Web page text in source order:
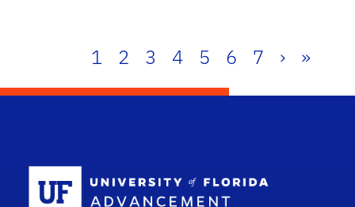
1 2 3 4 5 6 7 › »